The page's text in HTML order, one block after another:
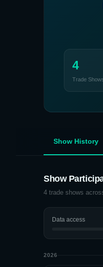
4
Trade
Show History
Show
4 trade shows
Data access
2026